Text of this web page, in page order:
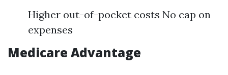
Higher out-of-pocket costs No cap on
expenses
Medicare Advantage